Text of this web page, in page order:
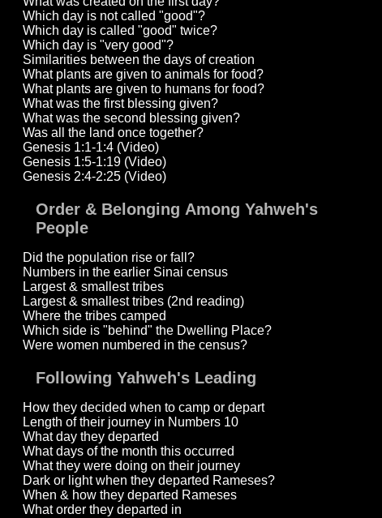
Which day is not called "good"?
Which day is called "good" twice?
Which day is "very good"?
Similarities between the days of creation
What plants are given to animals for food?
What plants are given to humans for food?
What was the first blessing given?
What was the second blessing given?
Was all the land once together?
Genesis 1:1-1:4 (Video)
Genesis 1:5-1:19 (Video)
Genesis 2:4-2:25 (Video)
Order & Belonging Among Yahweh's
People
Did the population rise or fall?
Numbers in the earlier Sinai census
Largest & smallest tribes
Largest & smallest tribes (2nd reading)
Where the tribes camped
Which side is "behind" the Dwelling Place?
Were women numbered in the census?
Following Yahweh's Leading
How they decided when to camp or depart
Length of their journey in Numbers 10
What day they departed
What days of the month this occurred
What they were doing on their journey
Dark or light when they departed Rameses?
When & how they departed Rameses
What order they departed in